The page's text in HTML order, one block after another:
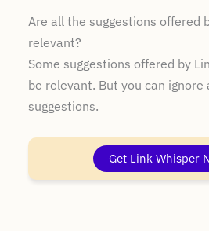
Are all the suggestions offered
relevant?
Some suggestions offered by
be relevant. But you can
suggestions.
Get Link Whisper